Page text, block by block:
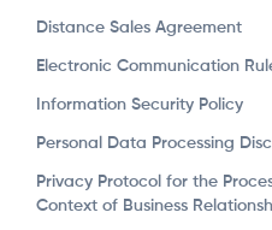
Distance Sales Agreement
Electronic Communication
Information Security Policy
Personal Data Processing
Privacy Protocol for the
Context of Business